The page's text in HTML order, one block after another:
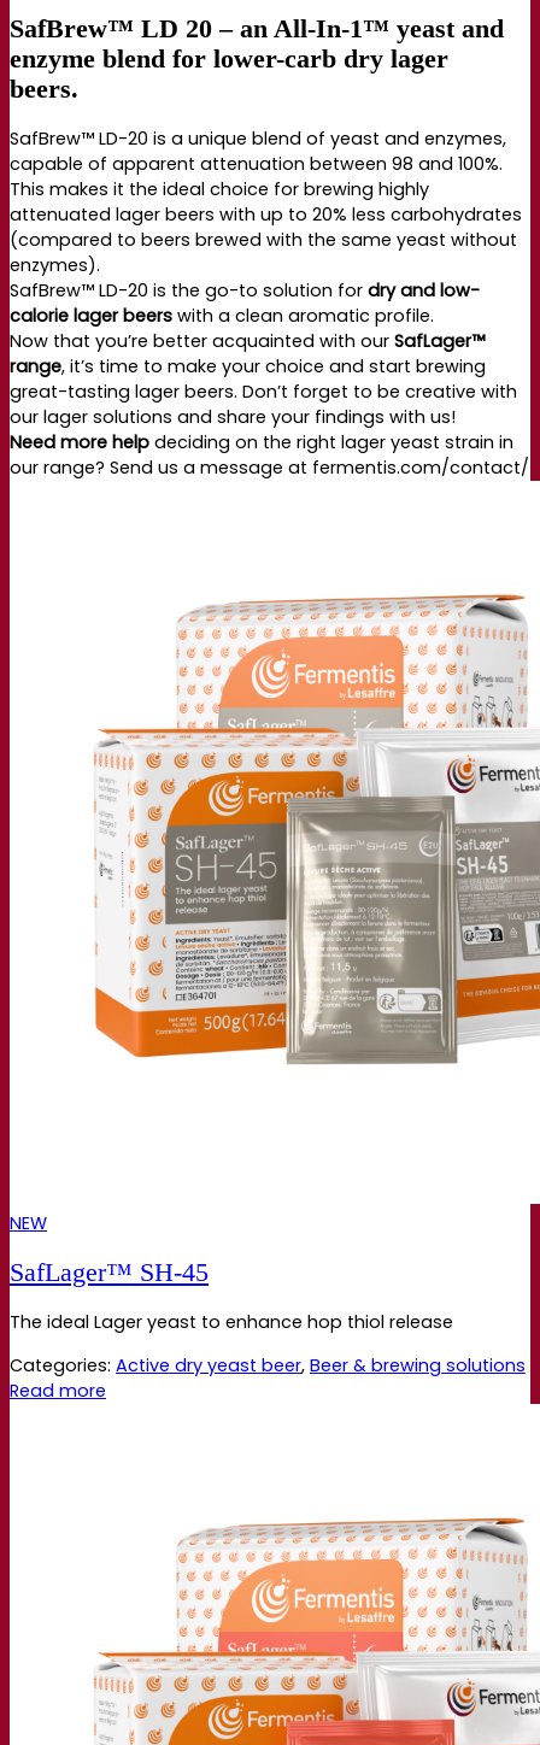
SafBrew™ LD 20 – an All-In-1™ yeast and
enzyme blend for lower-carb dry lager
beers.
SafBrew™ LD-20 is a unique blend of yeast and enzymes,
capable of apparent attenuation between 98 and 100%.
This makes it the ideal choice for brewing highly
attenuated lager beers with up to 20% less carbohydrates
(compared to beers brewed with the same yeast without
enzymes).
SafBrew™ LD-20 is the go-to solution for dry and low-
calorie lager beers with a clean aromatic profile.
Now that you’re better acquainted with our SafLager™
range, it’s time to make your choice and start brewing
great-tasting lager beers. Don’t forget to be creative with
our lager solutions and share your findings with us!
Need more help deciding on the right lager yeast strain in
our range? Send us a message at fermentis.com/contact/
NEW
SafLager™ SH‑45
The ideal Lager yeast to enhance hop thiol release
Categories: Active dry yeast beer, Beer & brewing solutions
Read more